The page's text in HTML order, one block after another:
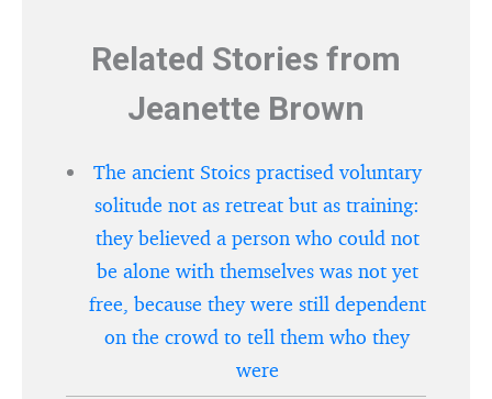
Related Stories from
Jeanette Brown
The ancient Stoics practised voluntary
solitude not as retreat but as training:
they believed a person who could not
be alone with themselves was not yet
free, because they were still dependent
on the crowd to tell them who they
were